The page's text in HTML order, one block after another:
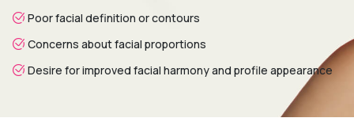
Poor facial definition or contours
Concerns about facial proportions
Desire for improved facial harmony and profile appearance